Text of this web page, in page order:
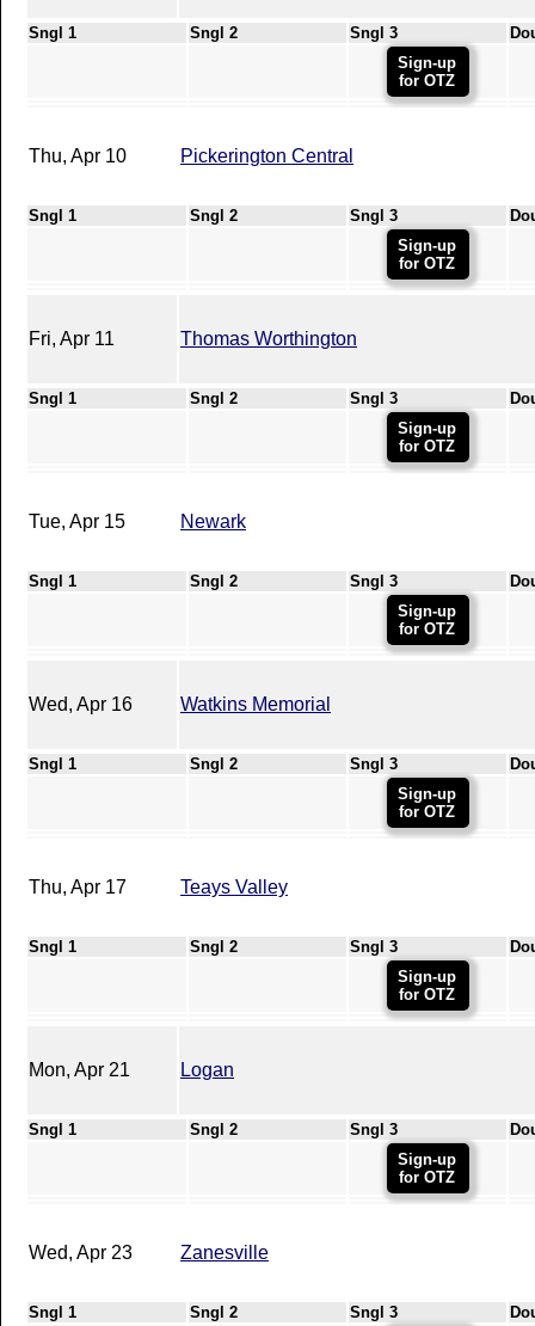
Sngl 1 Sngl 2 Sngl 3
Sign-up
for OTZ
Thu, Apr 10 Pickerington Central
Sngl 1 Sngl 2 Sngl 3
Sign-up
for OTZ
Fri, Apr 11 Thomas Worthington
Sngl 1 Sngl 2 Sngl 3
Sign-up
for OTZ
Tue, Apr 15 Newark
Sngl 1 Sngl 2 Sngl 3
Sign-up
for OTZ
Wed, Apr 16 Watkins Memorial
Sngl 1 Sngl 2 Sngl 3
Sign-up
for OTZ
Thu, Apr 17 Teays Valley
Sngl 1 Sngl 2 Sngl 3
Sign-up
for OTZ
Mon, Apr 21 Logan
Sngl 1 Sngl 2 Sngl 3
Sign-up
for OTZ
Wed, Apr 23 Zanesville
Sngl 1 Sngl 2 Sngl 3